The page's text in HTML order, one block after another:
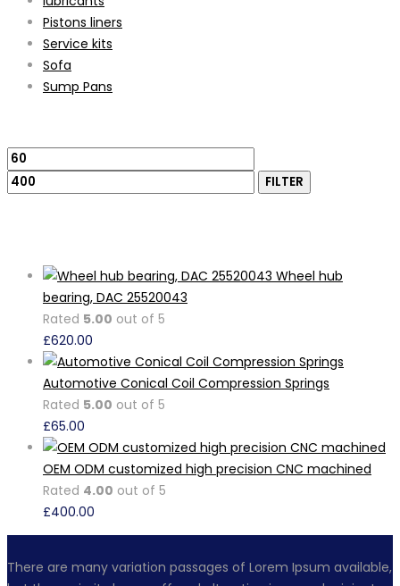
Pistons liners
Service kits
Sofa
Sump Pans
Min
price
price
FILTER
Wheel hub
bearing, DAC 25520043
Rated 5.00 out of 5
£620.00
Automotive Conical Coil Compression Springs
Rated 5.00 out of 5
£65.00
OEM ODM customized high precision CNC machined
Rated 4.00 out of 5
£400.00
There are many variation passages of Lorem Ipsum available,